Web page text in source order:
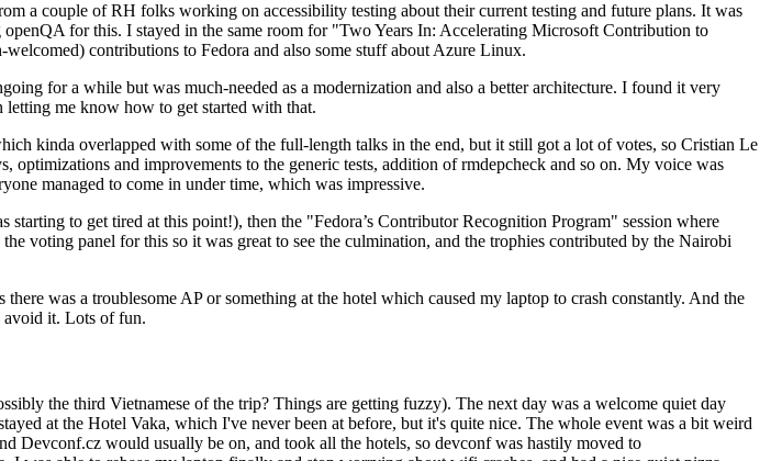
a couple of RH folks working on accessibility testing about their current testing and future plans. It was
for this. I stayed in the same room for "Two Years In: Accelerating Microsoft Contribution to
contributions to Fedora and also some stuff about Azure Linux.
for a while but was much-needed as a modernization and also a better architecture. I found it very
me know how to get started with that.
kinda overlapped with some of the full-length talks in the end, but it still got a lot of votes, so Cristian Le
and improvements to the generic tests, addition of rmdepcheck and so on. My voice was
managed to come in under time, which was impressive.
to get tired at this point!), then the "Fedora’s Contributor Recognition Program" session where
voting panel for this so it was great to see the culmination, and the trophies contributed by the Nairobi
was a troublesome AP or something at the hotel which caused my laptop to crash constantly. And the
avoid it. Lots of fun.
the third Vietnamese of the trip? Things are getting fuzzy). The next day was a welcome quiet day
at the Hotel Vaka, which I've never been at before, but it's quite nice. The whole event was a bit weird
Devconf.cz would usually be on, and took all the hotels, so devconf was hastily moved to